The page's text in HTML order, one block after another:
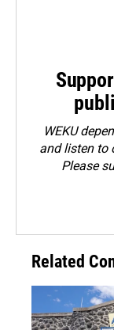
WEKU
and listen to
Please
Related